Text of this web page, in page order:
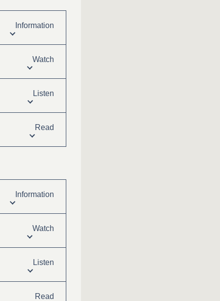
Information
Watch
Listen
Read
Information
Watch
Listen
Read